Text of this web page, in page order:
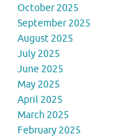
October 2025
September 2025
August 2025
July 2025
June 2025
May 2025
April 2025
March 2025
February 2025